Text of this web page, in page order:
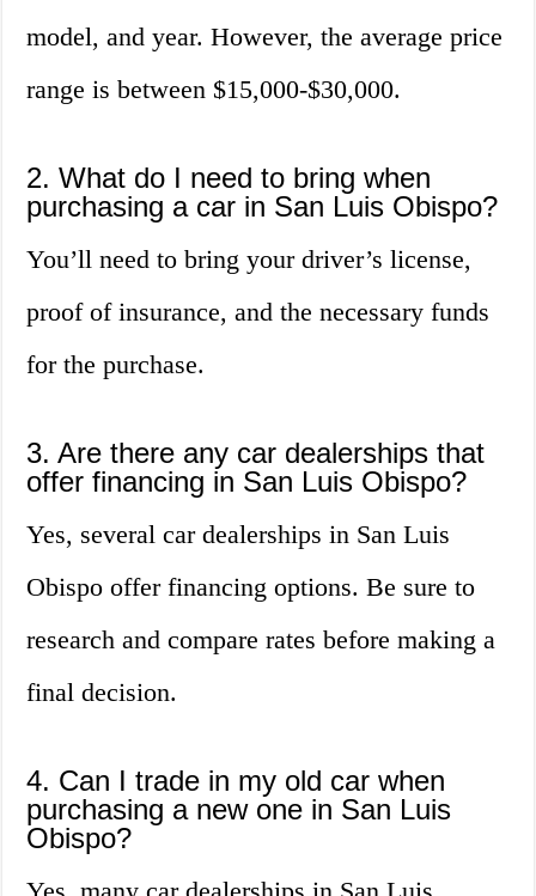
model, and year. However, the average price
range is between $15,000-$30,000.
2. What do I need to bring when
purchasing a car in San Luis Obispo?
You’ll need to bring your driver’s license,
proof of insurance, and the necessary funds
for the purchase.
3. Are there any car dealerships that
offer financing in San Luis Obispo?
Yes, several car dealerships in San Luis
Obispo offer financing options. Be sure to
research and compare rates before making a
final decision.
4. Can I trade in my old car when
purchasing a new one in San Luis
Obispo?